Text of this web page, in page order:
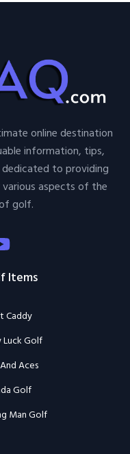
online destination
information, tips,
to providing
aspects of the
golf.
Items
Caddy
Luck Golf
Aces
Golf
Man Golf